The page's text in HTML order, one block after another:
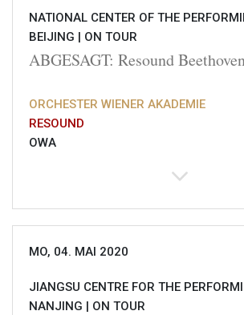
NATIONAL CENTER OF THE
BEIJING | ON TOUR
ABGESAGT: Resound
ORCHESTER WIENER AKADEMIE
RESOUND
OWA
MO, 04. MAI 2020
JIANGSU CENTRE FOR THE
NANJING | ON TOUR